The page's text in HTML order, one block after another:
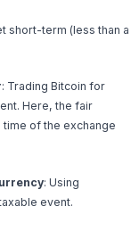
short-term (less than a
: Trading Bitcoin for
Here, the fair
of the exchange
: Using
event.